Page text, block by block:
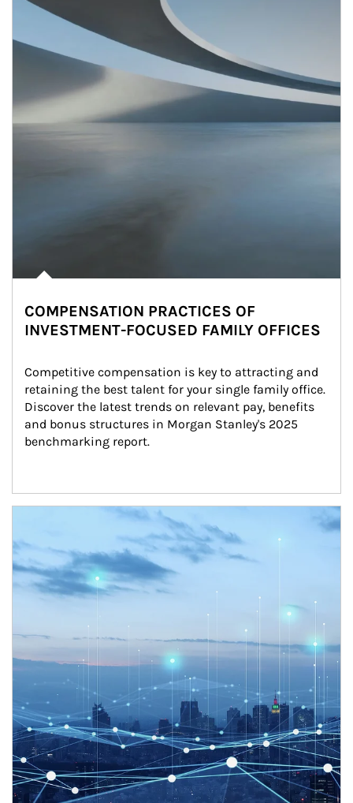
COMPENSATION PRACTICES OF
INVESTMENT-FOCUSED FAMILY OFFICES
Competitive compensation is key to attracting and
retaining the best talent for your single family office.
Discover the latest trends on relevant pay, benefits
and bonus structures in Morgan Stanley's 2025
benchmarking report.